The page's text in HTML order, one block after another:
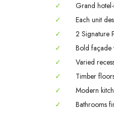
✓
Grand
✓
Each unit
✓
2 Signature
✓
Bold façade
✓
Varied
✓
Timber
✓
Modern
✓
Bathrooms